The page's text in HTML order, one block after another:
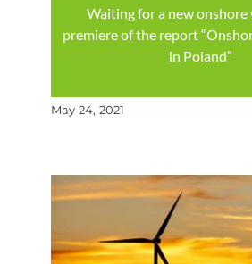
Waiting for a new onshore
premiere of the report
in Poland”
May 24, 2021